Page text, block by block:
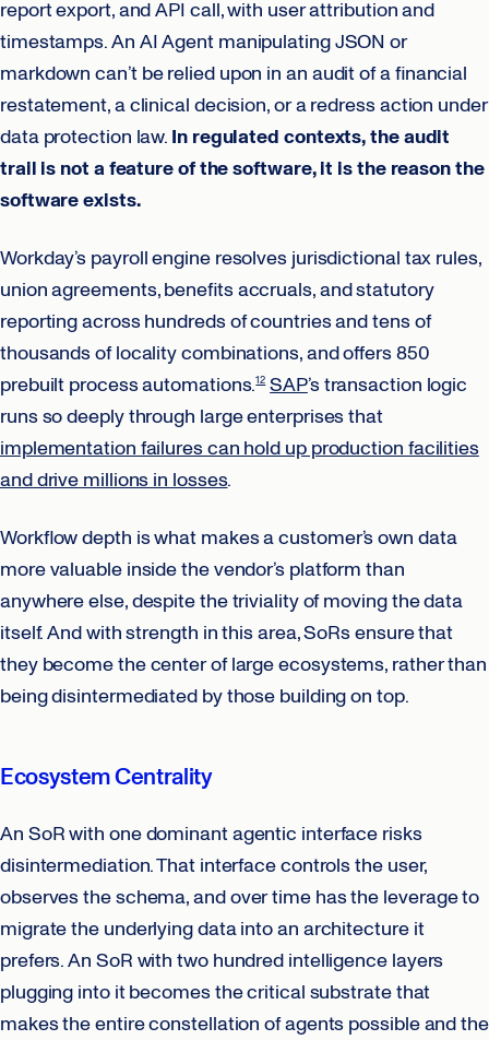
report export, and API call, with user attribution and
timestamps. An AI Agent manipulating JSON or
markdown can’t be relied upon in an audit of a financial
restatement, a clinical decision, or a redress action under
data protection law. In regulated contexts, the audit
trail is not a feature of the software, it is the reason the
software exists.
Workday’s payroll engine resolves jurisdictional tax rules,
union agreements, benefits accruals, and statutory
reporting across hundreds of countries and tens of
thousands of locality combinations, and offers 850
prebuilt process automations.12 SAP’s transaction logic
runs so deeply through large enterprises that
implementation failures can hold up production facilities
and drive millions in losses.
Workflow depth is what makes a customer’s own data
more valuable inside the vendor’s platform than
anywhere else, despite the triviality of moving the data
itself. And with strength in this area, SoRs ensure that
they become the center of large ecosystems, rather than
being disintermediated by those building on top.
Ecosystem Centrality
An SoR with one dominant agentic interface risks
disintermediation. That interface controls the user,
observes the schema, and over time has the leverage to
migrate the underlying data into an architecture it
prefers. An SoR with two hundred intelligence layers
plugging into it becomes the critical substrate that
makes the entire constellation of agents possible and the